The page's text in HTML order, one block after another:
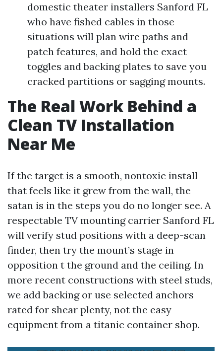
domestic theater installers Sanford FL
who have fished cables in those
situations will plan wire paths and
patch features, and hold the exact
toggles and backing plates to save you
cracked partitions or sagging mounts.
The Real Work Behind a
Clean TV Installation
Near Me
If the target is a smooth, nontoxic install
that feels like it grew from the wall, the
satan is in the steps you do no longer see. A
respectable TV mounting carrier Sanford FL
will verify stud positions with a deep-scan
finder, then try the mount’s stage in
opposition t the ground and the ceiling. In
more recent constructions with steel studs,
we add backing or use selected anchors
rated for shear plenty, not the easy
equipment from a titanic container shop.